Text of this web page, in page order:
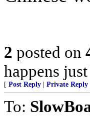
2 posted on
happens
[ Post Reply Private Reply
To: